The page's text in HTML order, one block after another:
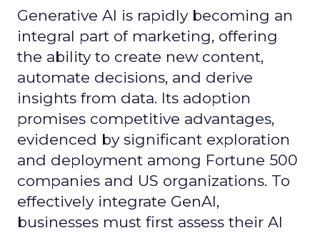
Generative AI is rapidly becoming an
integral part of marketing, offering
the ability to create new content,
automate decisions, and derive
insights from data. Its adoption
promises competitive advantages,
evidenced by significant exploration
and deployment among Fortune 500
companies and US organizations. To
effectively integrate GenAI,
businesses must first assess their AI